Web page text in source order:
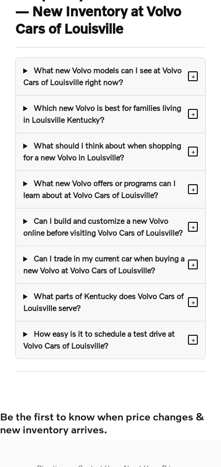
— New Inventory at Volvo
Cars of Louisville
What new Volvo models can I see at Volvo
Cars of Louisville right now?
+
Which new Volvo is best for families living
in Louisville Kentucky?
+
What should I think about when shopping
for a new Volvo in Louisville?
+
What new Volvo offers or programs can I
learn about at Volvo Cars of Louisville?
+
Can I build and customize a new Volvo
online before visiting Volvo Cars of Louisville?
+
Can I trade in my current car when buying a
new Volvo at Volvo Cars of Louisville?
+
What parts of Kentucky does Volvo Cars of
Louisville serve?
+
How easy is it to schedule a test drive at
Volvo Cars of Louisville?
+
Be the first to know when price changes &
new inventory arrives.